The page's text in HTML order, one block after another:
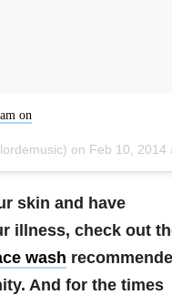
on
on Feb 10, 2014 at 12:08pm
skin and have
illness, check out
wash
And for the times